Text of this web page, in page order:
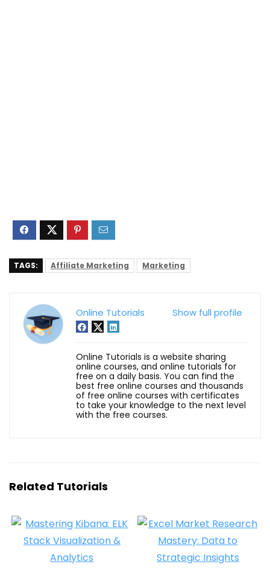
TAGS: Affiliate Marketing Marketing
Show full profile
Online Tutorials
Online Tutorials is a website sharing
online courses, and online tutorials for
free on a daily basis. You can find the
best free online courses and thousands
of free online courses with certificates
to take your knowledge to the next level
with the free courses.
Related Tutorials